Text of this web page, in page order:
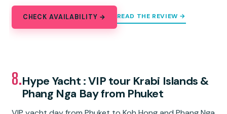
CHECK AVAILABILITY → READ THE REVIEW →
8.Hype Yacht : VIP tour Krabi Islands &
Phang Nga Bay from Phuket